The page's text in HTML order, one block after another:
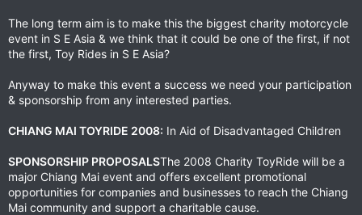
The long term aim is to make this the biggest charity motorcycle
event in S E Asia & we think that it could be one of the first, if not
the first, Toy Rides in S E Asia?
Anyway to make this event a success we need your participation
& sponsorship from any interested parties.
CHIANG MAI TOYRIDE 2008: In Aid of Disadvantaged Children
SPONSORSHIP PROPOSALSThe 2008 Charity ToyRide will be a
major Chiang Mai event and offers excellent promotional
opportunities for companies and businesses to reach the Chiang
Mai community and support a charitable cause.